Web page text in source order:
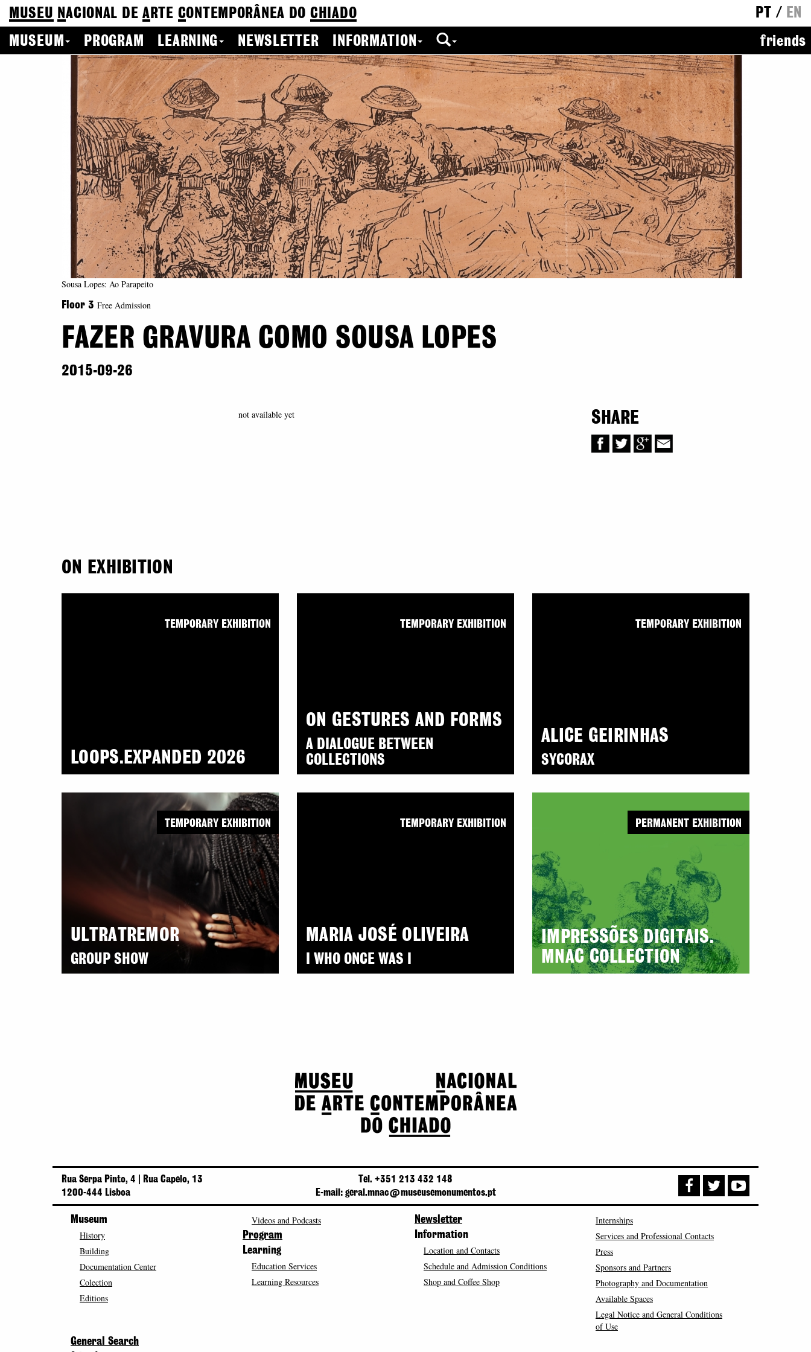
MUSEU NACIONAL DEA RTE CONTEMPORÂNEA DO CHIADO PT / EN
MUSEUM
PROGRAM LEARNING NEWSLETTER INFORMATION friends
Sousa Lopes: Ao Parapeito
Floor 3 Free Admission
FAZER GRAVURA COMO SOUSA LOPES
2015-09-26
not available yet SHARE
ON EXHIBITION
LOOPS.EXPANDED 2026
TEMPORARY EXHIBITION
ON GESTURES AND FORMS
A DIALOGUE BETWEEN
COLLECTIONS
TEMPORARY EXHIBITION
ALICE GEIRINHAS
SYCORAX
TEMPORARY EXHIBITION
ULTRATREMOR
GROUP SHOW
TEMPORARY EXHIBITION
MARIA JOSÉ OLIVEIRA
I WHO ONCE WAS I
TEMPORARY EXHIBITION
IMPRESSÕES DIGITAIS.
MNAC COLLECTION
PERMANENT EXHIBITION
Rua Serpa Pinto, 4 | Rua Capelo, 13
1200-444 Lisboa
Tel. +351 213 432 148
E-mail: geral.mnac@museusemonumentos.pt
Museum
History
Building
Documentation Center
Colection
Editions
Videos and Podcasts
Program
Learning
Education Services
Learning Resources
Newsletter
Information
Location and Contacts
Schedule and Admission Conditions
Shop and Coffee Shop
Internships
Services and Professional Contacts
Press
Sponsors and Partners
Photography and Documentation
Available Spaces
Legal Notice and General Conditions
of Use
General Search